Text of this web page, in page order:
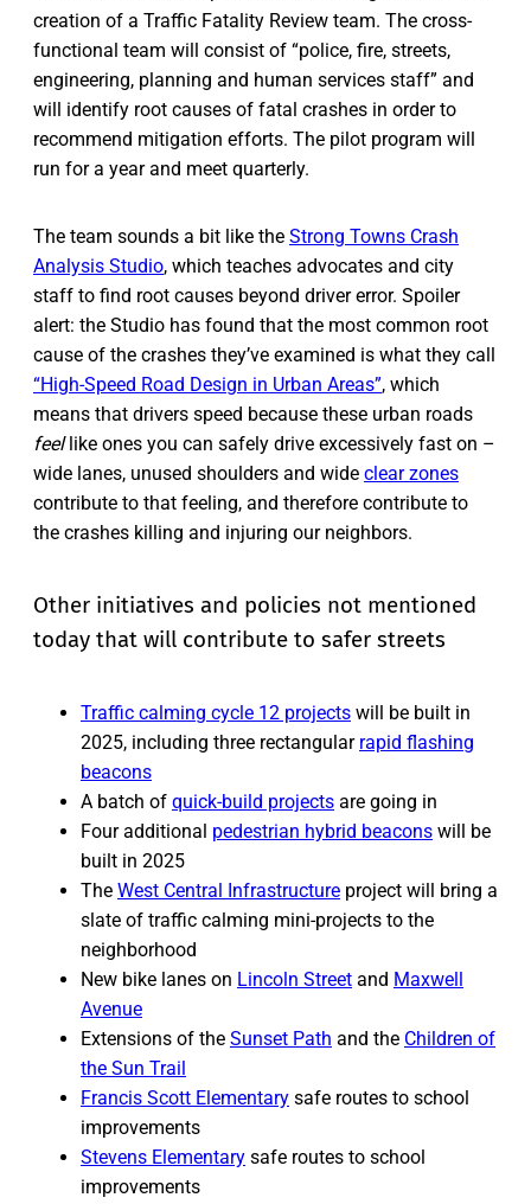
creation of a Traffic Fatality Review team. The cross-
functional team will consist of “police, fire, streets,
engineering, planning and human services staff” and
will identify root causes of fatal crashes in order to
recommend mitigation efforts. The pilot program will
run for a year and meet quarterly.
The team sounds a bit like the Strong Towns Crash
Analysis Studio, which teaches advocates and city
staff to find root causes beyond driver error. Spoiler
alert: the Studio has found that the most common root
cause of the crashes they’ve examined is what they call
“High-Speed Road Design in Urban Areas”, which
means that drivers speed because these urban roads
feellike ones you can safely drive excessively fast on –
wide lanes, unused shoulders and wide clear zones
contribute to that feeling, and therefore contribute to
the crashes killing and injuring our neighbors.
Other initiatives and policies not mentioned
today that will contribute to safer streets
Traffic calming cycle 12 projects will be built in
2025, including three rectangular rapid flashing
beacons
A batch of quick-build projects are going in
Four additional pedestrian hybrid beacons will be
built in 2025
The West Central Infrastructure project will bring a
slate of traffic calming mini-projects to the
neighborhood
New bike lanes on Lincoln Street and Maxwell
Avenue
Extensions of the Sunset Path and the Children of
the Sun Trail
Francis Scott Elementary safe routes to school
improvements
Stevens Elementary safe routes to school
improvements